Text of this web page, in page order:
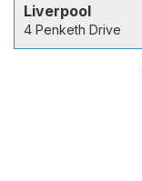
Liverpool
4 Penketh Drive